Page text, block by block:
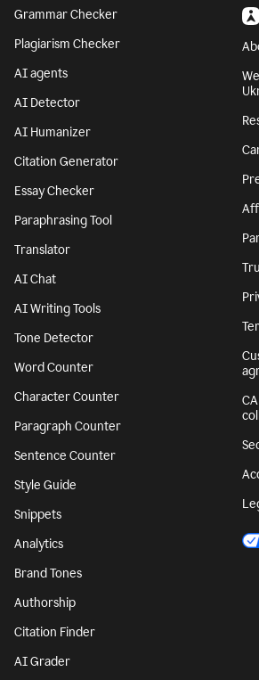
Grammar Checker
Plagiarism Checker
AI agents
AI Detector
AI Humanizer
Citation Generator
Essay Checker
Paraphrasing Tool
Translator
AI Chat
AI Writing Tools
Tone Detector
Word Counter
Character Counter
Paragraph Counter
Sentence Counter
Style Guide
Snippets
Analytics
Brand Tones
Authorship
Citation Finder
AI Grader